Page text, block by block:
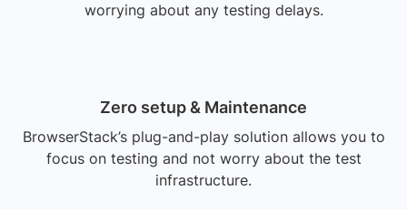
worrying about any testing delays.
Zero setup & Maintenance
BrowserStack’s plug-and-play solution allows you to
focus on testing and not worry about the test
infrastructure.